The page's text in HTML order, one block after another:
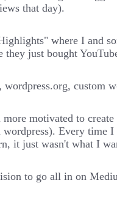
that day).
where I and
they just bought
custom
motivated to
Every time
it just wasn't what I
to go all in on